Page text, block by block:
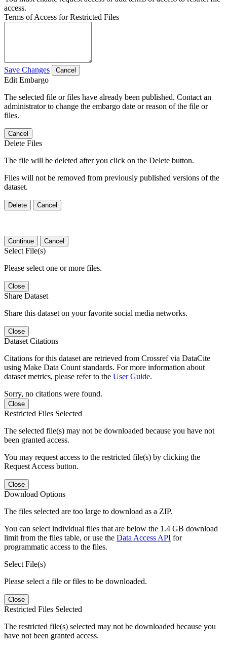
access.
Terms of Access for Restricted Files
Save Changes Cancel
Edit Embargo
The selected file or files have already been published. Contact an
administrator to change the embargo date or reason of the file or
files.
Cancel
Delete Files
The file will be deleted after you click on the Delete button.
Files will not be removed from previously published versions of the
dataset.
Delete Cancel
Continue Cancel
Select File(s)
Please select one or more files.
Close
Share Dataset
Share this dataset on your favorite social media networks.
Close
Dataset Citations
Citations for this dataset are retrieved from Crossref via DataCite
using Make Data Count standards. For more information about
dataset metrics, please refer to the User Guide.
Sorry, no citations were found.
Close
Restricted Files Selected
The selected file(s) may not be downloaded because you have not
been granted access.
You may request access to the restricted file(s) by clicking the
Request Access button.
Close
Download Options
The files selected are too large to download as a ZIP.
You can select individual files that are below the 1.4 GB download
limit from the files table, or use the Data Access API for
programmatic access to the files.
Select File(s)
Please select a file or files to be downloaded.
Close
Restricted Files Selected
The restricted file(s) selected may not be downloaded because you
have not been granted access.